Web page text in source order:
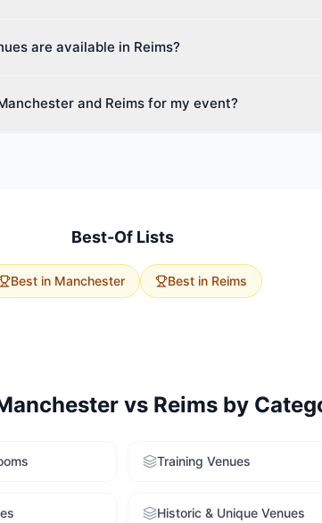
it easy to find the perfect space for your event.
are available in Reims?
and Reims for my event?
Best-Of Lists
Best in Manchester Best in Reims
vs Reims by
Training Venues
Historic & Unique Venues